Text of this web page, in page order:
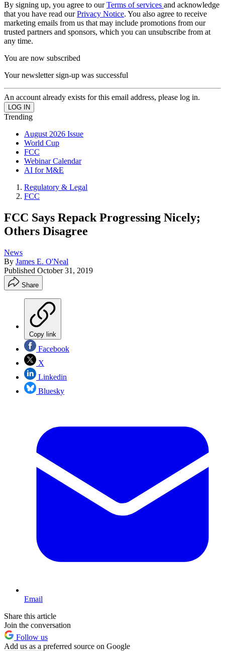
By signing up, you agree to ourTerms of services and acknowledge
that you have read ourPrivacy Notice. You also agree to receive
marketing emails from us that may include promotions from our
trusted partners and sponsors, which you can unsubscribe from at
any time.
You are now subscribed
Your newsletter sign-up was successful
An account already exists for this email address, please log in.
Trending
August 2026 Issue
World Cup
FCC
Webinar Calendar
AI for M&E
Regulatory & Legal
FCC
FCC Says Repack Progressing Nicely;
Others Disagree
News
By James E. O'Neal
Published October 31, 2019
Share
Copy link
Facebook
X
Linkedin
Bluesky
Email
Share this article
Join the conversation
Follow us
Add us as a preferred source on Google